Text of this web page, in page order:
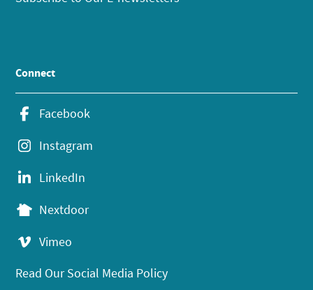
Connect
Facebook
Instagram
LinkedIn
Nextdoor
Vimeo
Read Our Social Media Policy